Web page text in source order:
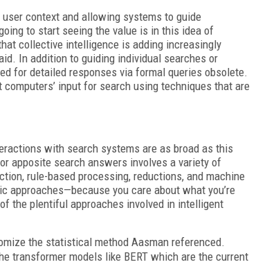
context and allowing systems to guide
to start seeing the value is in this idea of
collective intelligence is adding increasingly
In addition to guiding individual searches or
for detailed responses via formal queries obsolete.
input for search using techniques that are
with search systems are as broad as this
apposite search answers involves a variety of
rule-based processing, reductions, and machine
approaches—because you care about what you’re
the plentiful approaches involved in intelligent
the statistical method Aasman referenced.
transformer models like BERT which are the current